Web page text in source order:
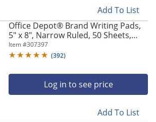
Add To List
Office Depot® Brand Writing Pads,
5" x 8", Narrow Ruled, 50 Sheets,
Canary, Pack Of 12 Pads
Item #307397
(392)
Log in to see price
Add To List